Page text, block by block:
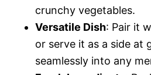
crunchy vegetables.
Versatile Dish: Pair it
or serve it as a side at
seamlessly into any